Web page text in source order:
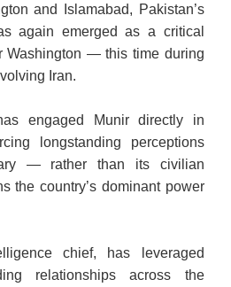
and Islamabad, Pakistan’s
again emerged as a critical
Washington — this time during
Iran.
engaged Munir directly in
longstanding perceptions
— rather than its civilian
the country’s dominant power
chief, has leveraged
relationships across the